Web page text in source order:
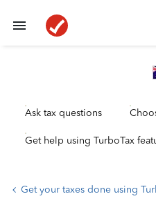
Ask tax questions
Get help using TurboTax
Get your taxes done using